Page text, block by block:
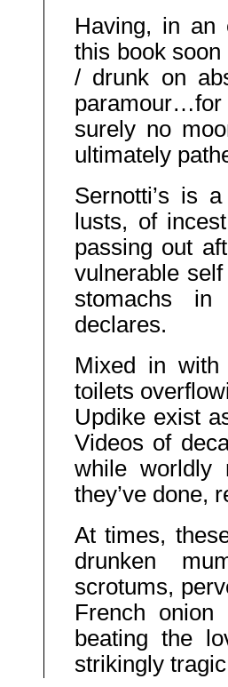
Having, in an
this book
/ drunk on
paramour…for
surely no
ultimately
Sernotti’s is
lusts, of
passing out
vulnerable
stomachs in
declares.
Mixed in with
toilets
Updike exist
Videos of
while worldly
they’ve done,
At times,
drunken
scrotums,
French
beating the
strikingly